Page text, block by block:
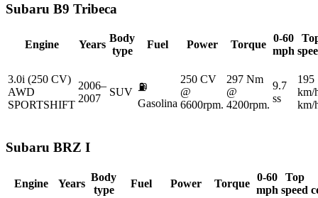
Subaru B9 Tribeca
Engine Years
Body
type
Fuel Power Torque
0-60
mph
3.0i (250 CV)
AWD
SPORTSHIFT
2006–
2007
SUV ⛽
Gasolina
250 CV
@
6600rpm.
297 Nm
@
4200rpm.
9.7
ss
195
km/
km/
Subaru BRZ I
Engine Years
Body
type
Fuel Power Torque
0-60
mph
Top
speed